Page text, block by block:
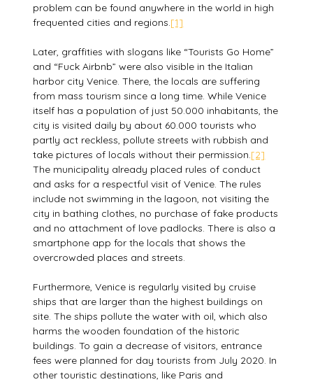
problem can be found anywhere in the world in high
frequented cities and regions.[1]
Later, graffities with slogans like “Tourists Go Home”
and “Fuck Airbnb” were also visible in the Italian
harbor city Venice. There, the locals are suffering
from mass tourism since a long time. While Venice
itself has a population of just 50.000 inhabitants, the
city is visited daily by about 60.000 tourists who
partly act reckless, pollute streets with rubbish and
take pictures of locals without their permission.[2]
The municipality already placed rules of conduct
and asks for a respectful visit of Venice. The rules
include not swimming in the lagoon, not visiting the
city in bathing clothes, no purchase of fake products
and no attachment of love padlocks. There is also a
smartphone app for the locals that shows the
overcrowded places and streets.
Furthermore, Venice is regularly visited by cruise
ships that are larger than the highest buildings on
site. The ships pollute the water with oil, which also
harms the wooden foundation of the historic
buildings. To gain a decrease of visitors, entrance
fees were planned for day tourists from July 2020. In
other touristic destinations, like Paris and